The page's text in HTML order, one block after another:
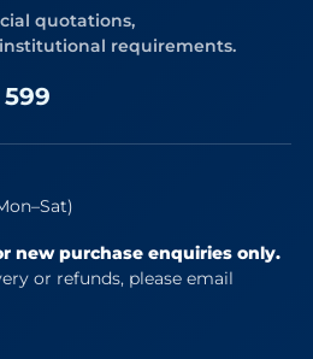
quotations,
requirements.
599
new purchase enquiries only.
or refunds, please email